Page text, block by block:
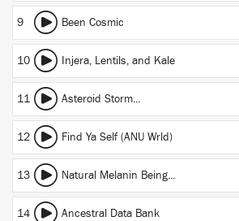
9 Been Cosmic
10 Injera, Lentils, and Kale
11 Asteroid Storm...
12 Find Ya Self (ANU Wrld)
13 Natural Melanin Being...
14 Ancestral Data Bank